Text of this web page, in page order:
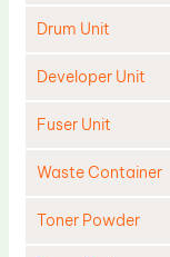
Drum Unit
Developer Unit
Fuser Unit
Waste Container
Toner Powder